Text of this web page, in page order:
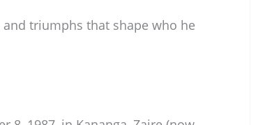
triumphs that shape who he